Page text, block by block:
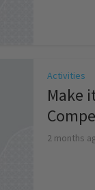
Activities
Make
2 months